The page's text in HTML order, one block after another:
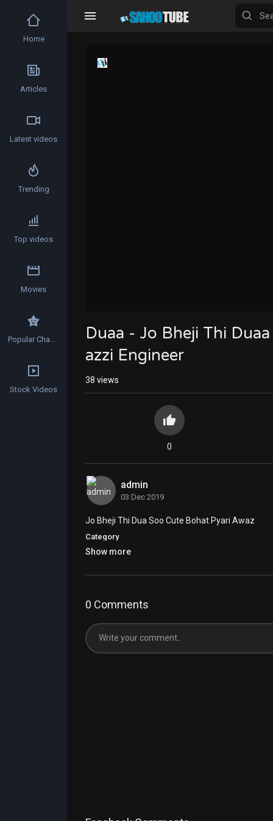
Duaa - Jo Bheji Thi
azzi Engineer
38 views
0
admin
03 Dec 2019
Jo Bheji Thi Dua Soo Cute Bohat Pyari Awaz
Category
Show more
0 Comments
Home
Articles
Latest videos
Trending
Top videos
Movies
Popular Channels
Stock Videos